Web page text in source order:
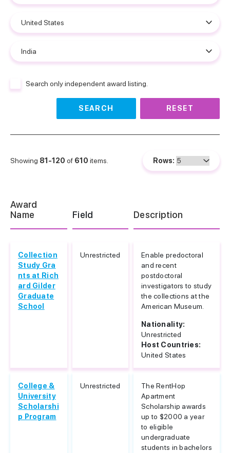
Search only independent award listing.
SEARCH RESET
Showing 81-120 of 610 items. Rows:
Award
Name
Field Description
Collection
Study Gra
nts at Rich
ard Gilder
Graduate
School
Unrestricted
Enable predoctoral
and recent
postdoctoral
investigators to study
the collections at the
American Museum.
Nationality:
Unrestricted
Host Countries:
United States
College &
University
Scholarshi
p Program
Unrestricted
The RentHop
Apartment
Scholarship awards
up to $2000 a year
to eligible
undergraduate
students in bachelors